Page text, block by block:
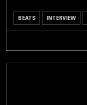
BEATS INTERVIEW